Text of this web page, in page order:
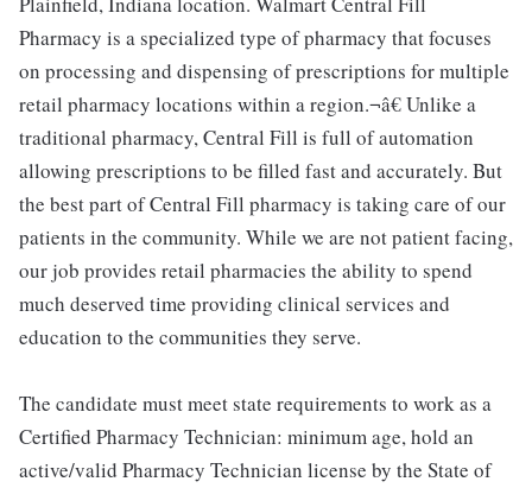
Pharmacy is a specialized type of pharmacy that focuses
on processing and dispensing of prescriptions for multiple
retail pharmacy locations within a region.¬â€ Unlike a
traditional pharmacy, Central Fill is full of automation
allowing prescriptions to be filled fast and accurately. But
the best part of Central Fill pharmacy is taking care of our
patients in the community. While we are not patient facing,
our job provides retail pharmacies the ability to spend
much deserved time providing clinical services and
education to the communities they serve.
The candidate must meet state requirements to work as a
Certified Pharmacy Technician: minimum age, hold an
active/valid Pharmacy Technician license by the State of